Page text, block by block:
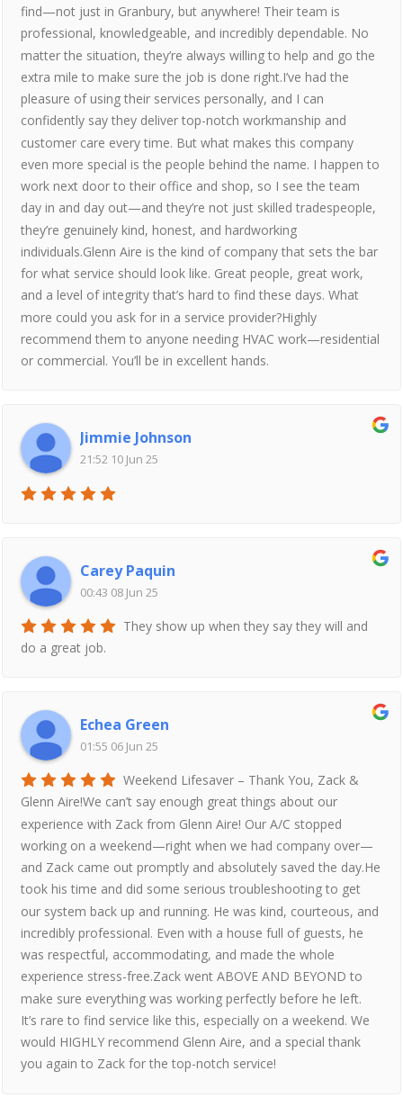
find—not just in Granbury, but anywhere! Their team is
professional, knowledgeable, and incredibly dependable. No
matter the situation, they’re always willing to help and go the
extra mile to make sure the job is done right.I’ve had the
pleasure of using their services personally, and I can
confidently say they deliver top-notch workmanship and
customer care every time. But what makes this company
even more special is the people behind the name. I happen to
work next door to their office and shop, so I see the team
day in and day out—and they’re not just skilled tradespeople,
they’re genuinely kind, honest, and hardworking
individuals.Glenn Aire is the kind of company that sets the bar
for what service should look like. Great people, great work,
and a level of integrity that’s hard to find these days. What
more could you ask for in a service provider?Highly
recommend them to anyone needing HVAC work—residential
or commercial. You’ll be in excellent hands.
Jimmie Johnson
21:52 10 Jun 25
Carey Paquin
00:43 08 Jun 25
They show up when they say they will and
do a great job.
Echea Green
01:55 06 Jun 25
Weekend Lifesaver – Thank You, Zack &
Glenn Aire!We can’t say enough great things about our
experience with Zack from Glenn Aire! Our A/C stopped
working on a weekend—right when we had company over—
and Zack came out promptly and absolutely saved the day.He
took his time and did some serious troubleshooting to get
our system back up and running. He was kind, courteous, and
incredibly professional. Even with a house full of guests, he
was respectful, accommodating, and made the whole
experience stress-free.Zack went ABOVE AND BEYOND to
make sure everything was working perfectly before he left.
It’s rare to find service like this, especially on a weekend. We
would HIGHLY recommend Glenn Aire, and a special thank
you again to Zack for the top-notch service!